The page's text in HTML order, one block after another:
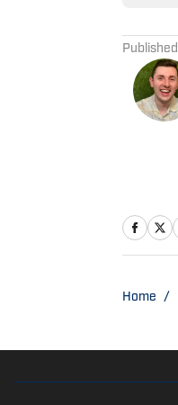
Published
Home /